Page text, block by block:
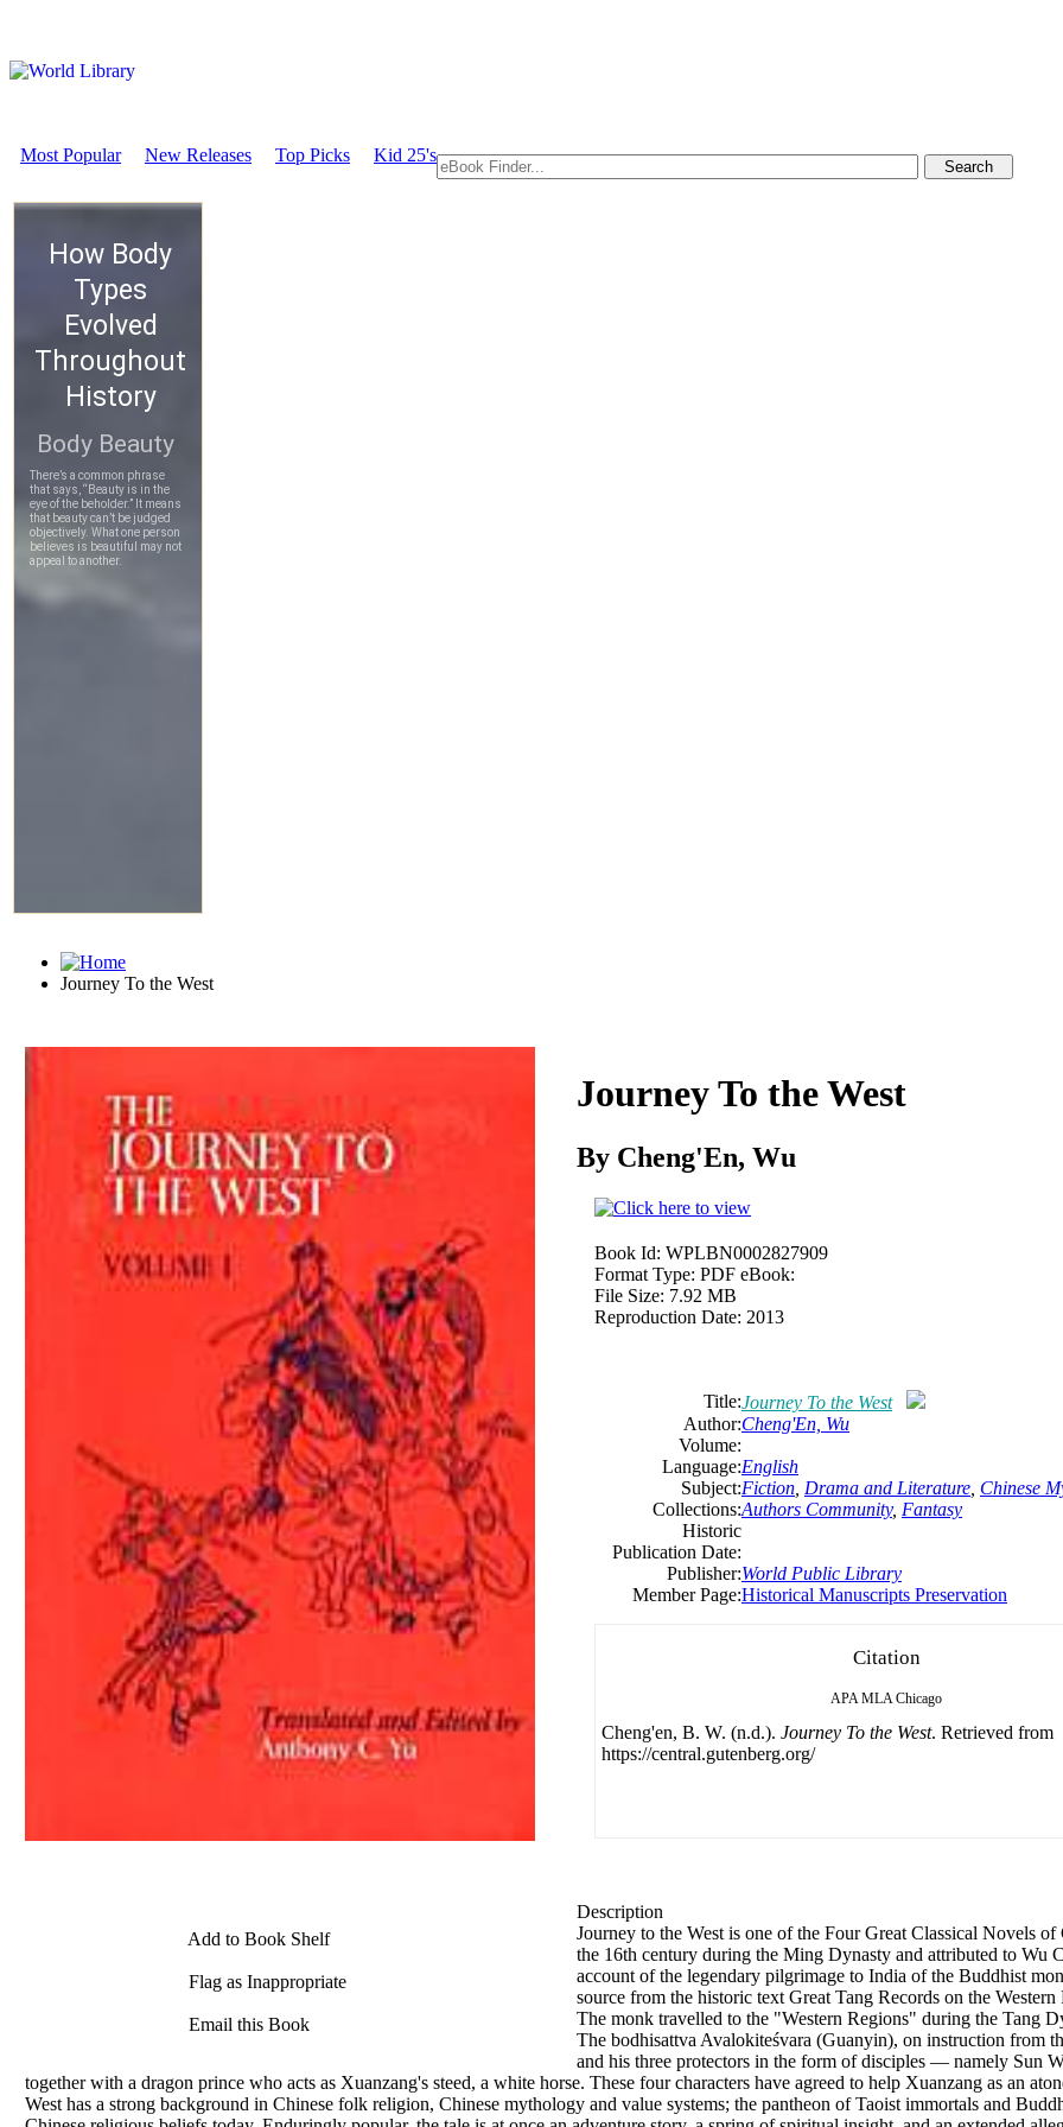
Most Popular New Releases Top Picks Kid 25's
Journey To the West
Add to Book Shelf
Flag as Inappropriate
Email this Book
Journey To the West
By Cheng'En, Wu
Book Id: WPLBN0002827909
Format Type: PDF eBook:
File Size: 7.92 MB
Reproduction Date: 2013
Title:Journey To the West
Author:Cheng'En, Wu
Volume:
Language:English
Subject:Fiction Drama and Literature Chinese
Collections:Authors Community, Fantasy
Historic
Publication Date:
Publisher:World Public Library
Member Page:Historical Manuscripts Preservation
Citation
APA MLA Chicago
Cheng'en, B. W. (n.d.). Journey To the West. Retrieved from
https://central.gutenberg.org/
Description
Journey to the West is one of the Four Great Classical Novels
the 16th century during the Ming Dynasty and attributed to Wu
account of the legendary pilgrimage to India of the Buddhist
source from the historic text Great Tang Records on the
The monk travelled to the "Western Regions" during the Tang
The bodhisattva Avalokiteśvara (Guanyin), on instruction from
and his three protectors in the form of disciples — namely Sun
together with a dragon prince who acts as Xuanzang's steed, a white horse. These four characters have agreed to help Xuanzang as an
West has a strong background in Chinese folk religion, Chinese mythology and value systems; the pantheon of Taoist immortals and